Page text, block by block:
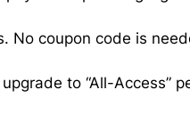
No coupon code is
to “All-Access”